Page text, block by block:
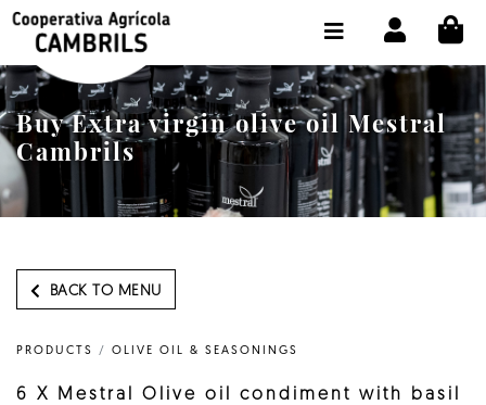
Buy Extra virgin olive oil Mestral
Cambrils
BACK TO MENU
PRODUCTS / OLIVE OIL & SEASONINGS
6 X Mestral Olive oil condiment with basil
SHOP BUY ONLINE
THE COOPERATIVE
OLEOTOUR
PRODUCTS
SELECT LANGUAGE: EN